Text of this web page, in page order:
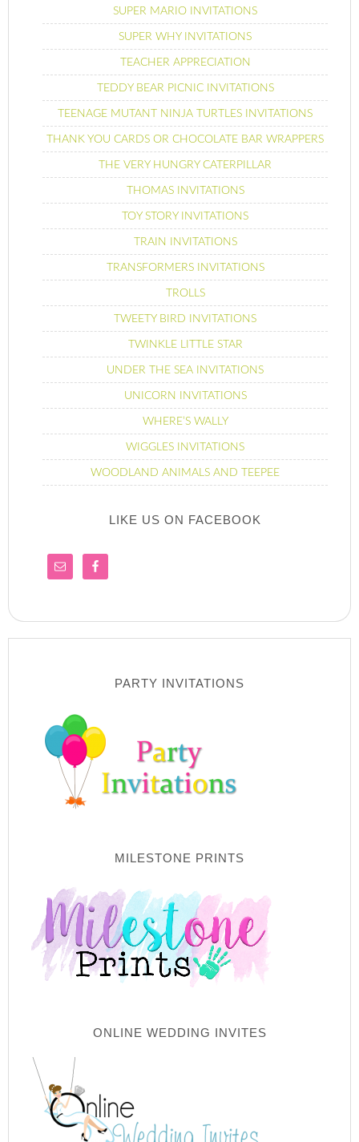
SUPER MARIO INVITATIONS
SUPER WHY INVITATIONS
TEACHER APPRECIATION
TEDDY BEAR PICNIC INVITATIONS
TEENAGE MUTANT NINJA TURTLES INVITATIONS
THANK YOU CARDS OR CHOCOLATE BAR WRAPPERS
THE VERY HUNGRY CATERPILLAR
THOMAS INVITATIONS
TOY STORY INVITATIONS
TRAIN INVITATIONS
TRANSFORMERS INVITATIONS
TROLLS
TWEETY BIRD INVITATIONS
TWINKLE LITTLE STAR
UNDER THE SEA INVITATIONS
UNICORN INVITATIONS
WHERE’S WALLY
WIGGLES INVITATIONS
WOODLAND ANIMALS AND TEEPEE
LIKE US ON FACEBOOK
PARTY INVITATIONS
MILESTONE PRINTS
ONLINE WEDDING INVITES